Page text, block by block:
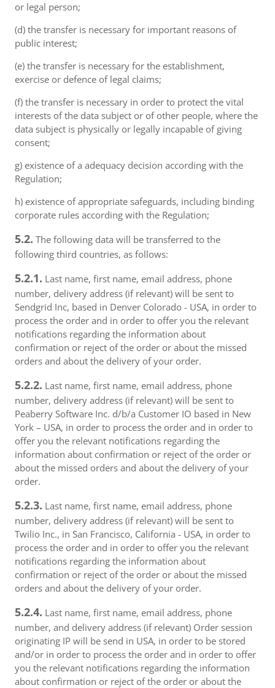
or legal person;
(d) the transfer is necessary for important reasons of
public interest;
(e) the transfer is necessary for the establishment,
exercise or defence of legal claims;
(f) the transfer is necessary in order to protect the vital
interests of the data subject or of other people, where the
data subject is physically or legally incapable of giving
consent;
g) existence of a adequacy decision according with the
Regulation;
h) existence of appropriate safeguards, including binding
corporate rules according with the Regulation;
5.2. The following data will be transferred to the
following third countries, as follows:
5.2.1. Last name, first name, email address, phone
number, delivery address (if relevant) will be sent to
Sendgrid Inc, based in Denver Colorado - USA, in order to
process the order and in order to offer you the relevant
notifications regarding the information about
confirmation or reject of the order or about the missed
orders and about the delivery of your order.
5.2.2. Last name, first name, email address, phone
number, delivery address (if relevant) will be sent to
Peaberry Software Inc. d/b/a Customer IO based in New
York – USA, in order to process the order and in order to
offer you the relevant notifications regarding the
information about confirmation or reject of the order or
about the missed orders and about the delivery of your
order.
5.2.3. Last name, first name, email address, phone
number, delivery address (if relevant) will be sent to
Twilio Inc., in San Francisco, California - USA, in order to
process the order and in order to offer you the relevant
notifications regarding the information about
confirmation or reject of the order or about the missed
orders and about the delivery of your order.
5.2.4. Last name, first name, email address, phone
number, and delivery address (if relevant) Order session
originating IP will be send in USA, in order to be stored
and/or in order to process the order and in order to offer
you the relevant notifications regarding the information
about confirmation or reject of the order or about the